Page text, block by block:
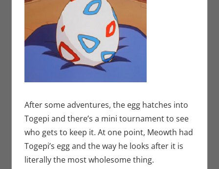
After some adventures, the egg hatches into
Togepi and there’s a mini tournament to see
who gets to keep it. At one point, Meowth had
Togepi’s egg and the way he looks after it is
literally the most wholesome thing.